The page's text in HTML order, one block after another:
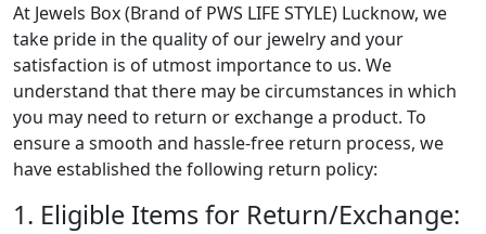
At Jewels Box (Brand of PWS LIFE STYLE) Lucknow, we
take pride in the quality of our jewelry and your
satisfaction is of utmost importance to us. We
understand that there may be circumstances in which
you may need to return or exchange a product. To
ensure a smooth and hassle-free return process, we
have established the following return policy:
1. Eligible Items for Return/Exchange: